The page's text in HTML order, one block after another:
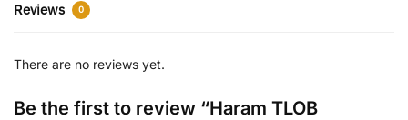
Reviews 0
There are no reviews yet.
Be the first to review “Haram TLOB